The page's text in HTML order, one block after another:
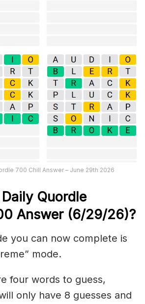
700 Chill Answer – June 29th 2026
Daily Quordle
Answer (6/29/26)?
you can now complete is
mode.
four words to guess,
only have 8 guesses and